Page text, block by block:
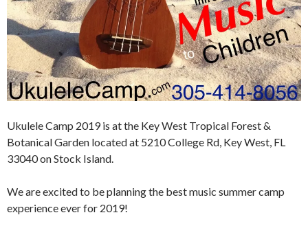
Ukulele Camp 2019 is at the Key West Tropical Forest &
Botanical Garden located at 5210 College Rd, Key West, FL
33040 on Stock Island.
We are excited to be planning the best music summer camp
experience ever for 2019!